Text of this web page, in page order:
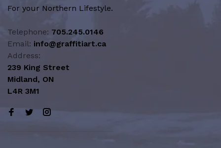
For your Northern Lifestyle.
Telephone: 705.245.0146
Email: info@graffitiart.ca
Address:
239 King Street
Midland, ON
L4R 3M1